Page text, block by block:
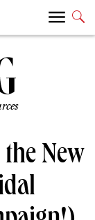
the New